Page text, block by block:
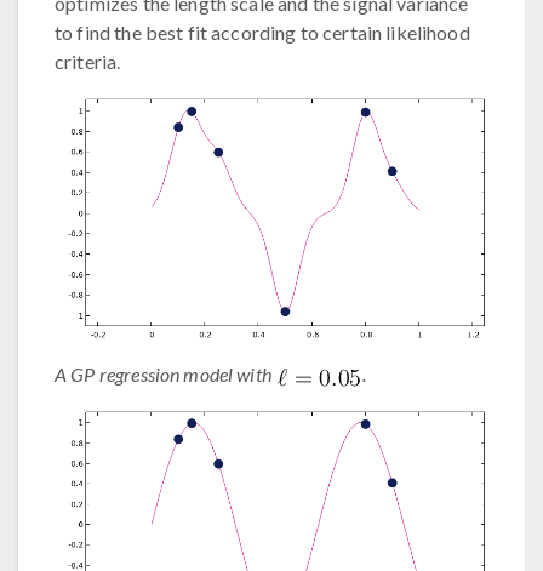
to find the best fit according to certain likelihood
criteria.
A GP regression model with